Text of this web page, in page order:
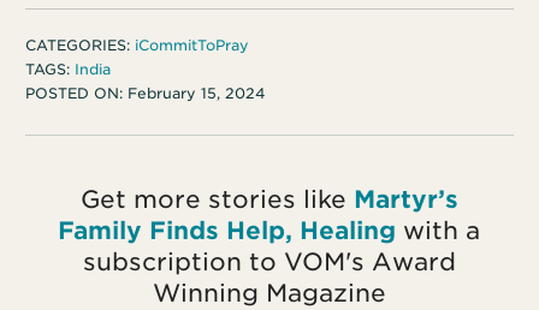
CATEGORIES: iCommitToPray
TAGS: India
POSTED ON: February 15, 2024
Get more stories like Martyr’s
Family Finds Help, Healing with a
subscription to VOM's Award
Winning Magazine